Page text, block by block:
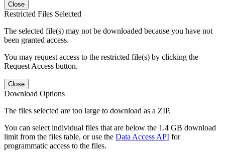
Close
Restricted Files Selected
The selected file(s) may not be downloaded because you have not
been granted access.
You may request access to the restricted file(s) by clicking the
Request Access button.
Close
Download Options
The files selected are too large to download as a ZIP.
You can select individual files that are below the 1.4 GB download
limit from the files table, or use the Data Access API for
programmatic access to the files.